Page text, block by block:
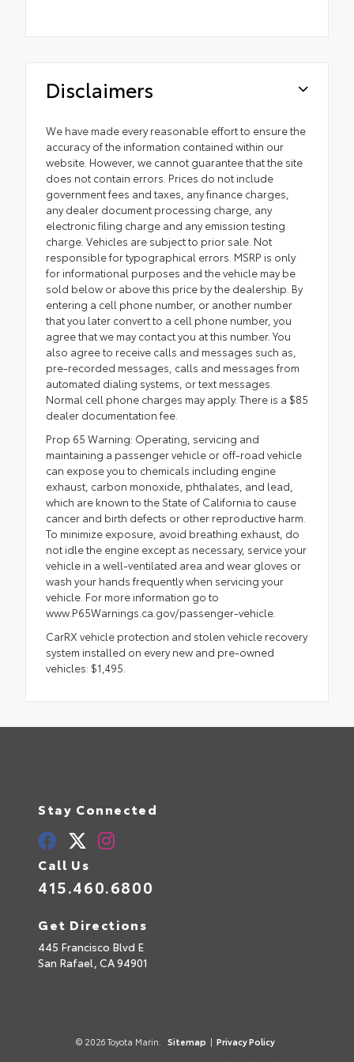
Disclaimers
We have made every reasonable effort to ensure the
accuracy of the information contained within our
website. However, we cannot guarantee that the site
does not contain errors. Prices do not include
government fees and taxes, any finance charges,
any dealer document processing charge, any
electronic filing charge and any emission testing
charge. Vehicles are subject to prior sale. Not
responsible for typographical errors. MSRP is only
for informational purposes and the vehicle may be
sold below or above this price by the dealership. By
entering a cell phone number, or another number
that you later convert to a cell phone number, you
agree that we may contact you at this number. You
also agree to receive calls and messages such as,
pre-recorded messages, calls and messages from
automated dialing systems, or text messages.
Normal cell phone charges may apply. There is a $85
dealer documentation fee.
Prop 65 Warning: Operating, servicing and
maintaining a passenger vehicle or off-road vehicle
can expose you to chemicals including engine
exhaust, carbon monoxide, phthalates, and lead,
which are known to the State of California to cause
cancer and birth defects or other reproductive harm.
To minimize exposure, avoid breathing exhaust, do
not idle the engine except as necessary, service your
vehicle in a well-ventilated area and wear gloves or
wash your hands frequently when servicing your
vehicle. For more information go to
www.P65Warnings.ca.gov/passenger-vehicle.
CarRX vehicle protection and stolen vehicle recovery
system installed on every new and pre-owned
vehicles: $1,495.
Stay Connected
Call Us
415.460.6800
Get Directions
445 Francisco Blvd E
San Rafael, CA94901
© 2026 Toyota Marin. Sitemap | Privacy Policy